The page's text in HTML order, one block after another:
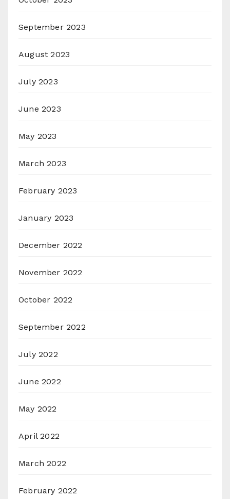
September 2023
August 2023
July 2023
June 2023
May 2023
March 2023
February 2023
January 2023
December 2022
November 2022
October 2022
September 2022
July 2022
June 2022
May 2022
April 2022
March 2022
February 2022